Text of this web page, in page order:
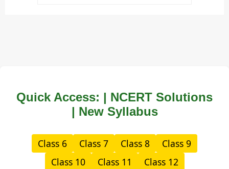
Quick Access: | NCERT Solutions
| New Syllabus
Class 6 Class 7 Class 8
Class 9
Class 10
Class 11 Class 12